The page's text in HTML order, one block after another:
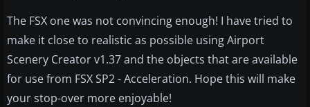
The FSX one was not convincing enough! I have tried to
make it close to realistic as possible using Airport
Scenery Creator v1.37 and the objects that are available
for use from FSX SP2 - Acceleration. Hope this will make
your stop-over more enjoyable!